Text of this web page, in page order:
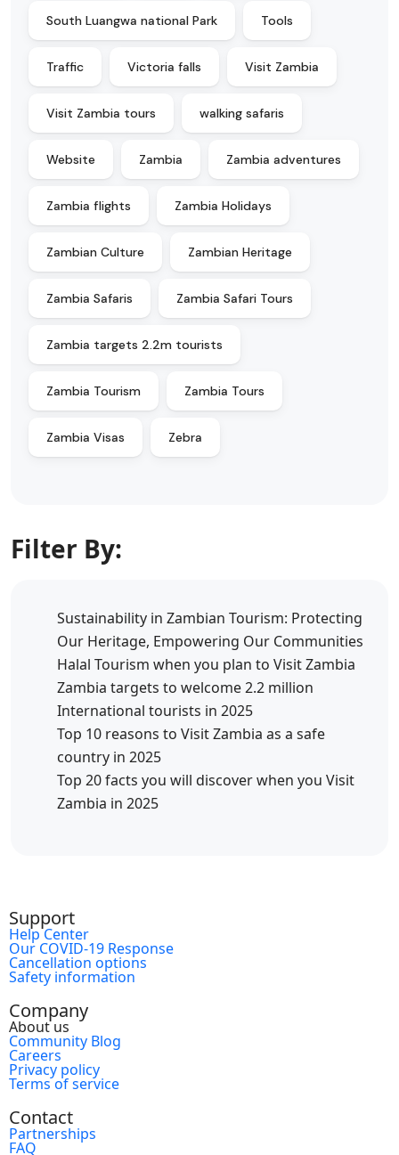
South Luangwa national Park Tools
Traffic Victoria falls Visit Zambia
Visit Zambia tours walking safaris
Website Zambia Zambia adventures
Zambia flights Zambia Holidays
Zambian Culture Zambian Heritage
Zambia Safaris Zambia Safari Tours
Zambia targets 2.2m tourists
Zambia Tourism Zambia Tours
Zambia Visas Zebra
Filter By:
Sustainability in Zambian Tourism: Protecting
Our Heritage, Empowering Our Communities
Halal Tourism when you plan to Visit Zambia
Zambia targets to welcome 2.2 million
International tourists in 2025
Top 10 reasons to Visit Zambia as a safe
country in 2025
Top 20 facts you will discover when you Visit
Zambia in 2025
Support
Help Center
Our COVID-19 Response
Cancellation options
Safety information
Company
About us
Community Blog
Careers
Privacy policy
Terms of service
Contact
Partnerships
FAQ